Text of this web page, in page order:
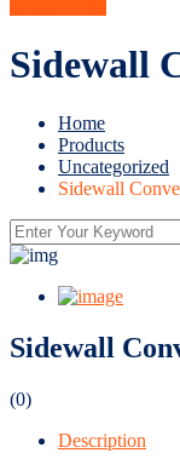
Sidewall
Home
Products
Uncategorized
Sidewall
Sidewall
(0)
Description